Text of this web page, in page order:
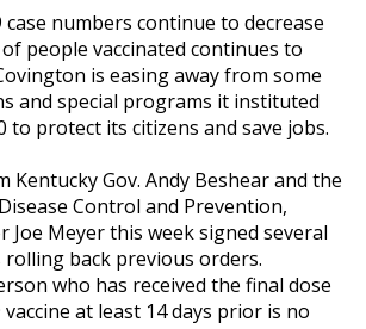
case numbers continue to decrease
people vaccinated continues to
is easing away from some
and special programs it instituted
protect its citizens and save jobs.
Kentucky Gov. Andy Beshear and the
Control and Prevention,
Joe Meyer this week signed several
back previous orders.
who has received the final dose
vaccine at least 14 days prior is no